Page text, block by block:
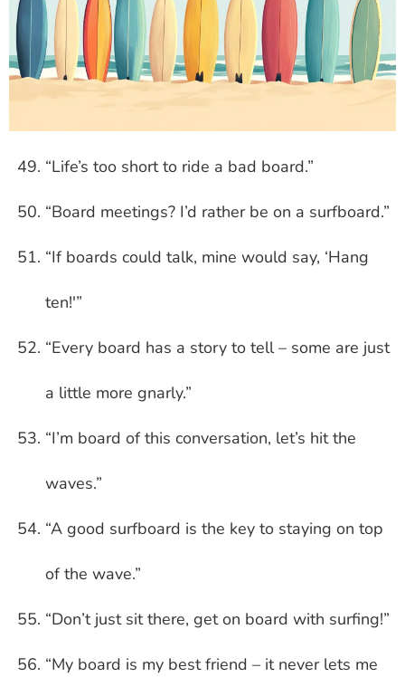
“Life’s too short to ride a bad board.”
“Board meetings? I’d rather be on a surfboard.”
“If boards could talk, mine would say, ‘Hang
ten!'”
“Every board has a story to tell – some are just
a little more gnarly.”
“I’m board of this conversation, let’s hit the
waves.”
“A good surfboard is the key to staying on top
of the wave.”
“Don’t just sit there, get on board with surfing!”
“My board is my best friend – it never lets me